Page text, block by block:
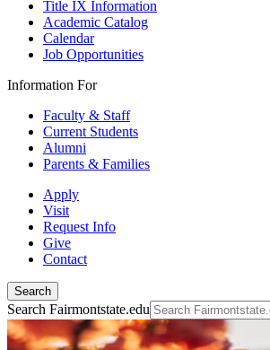
Title IX Information
Academic Catalog
Calendar
Job Opportunities
Information For
Faculty & Staff
Current Students
Alumni
Parents & Families
Apply
Visit
Request Info
Give
Contact
Search
Search Fairmontstate.edu